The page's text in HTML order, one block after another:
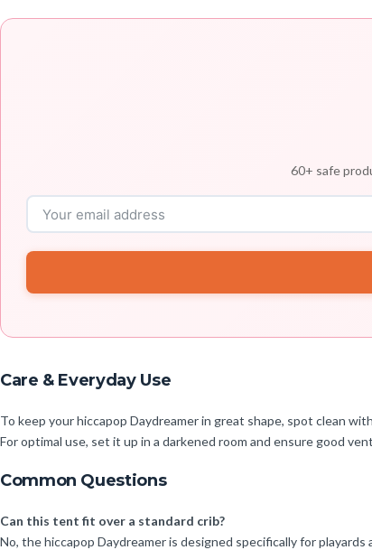
60+ safe
Care & Everyday Use
To keep your hiccapop Daydreamer in great shape, spot clean
For optimal use, set it up in a darkened room and ensure good
Common Questions
Can this tent fit over a standard crib?
No, the hiccapop Daydreamer is designed specifically for